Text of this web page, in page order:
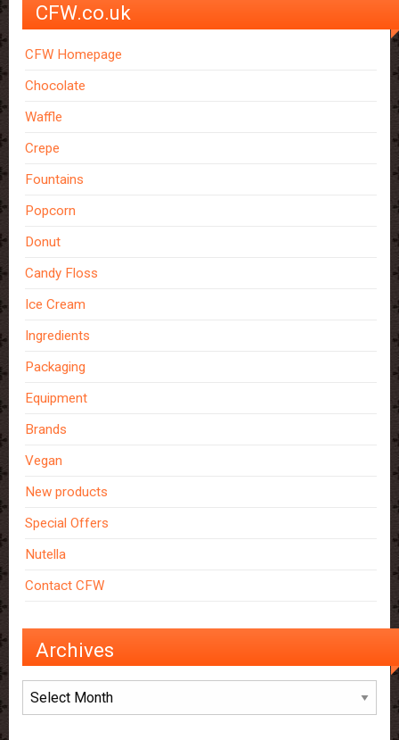
CFW.co.uk
CFW Homepage
Chocolate
Waffle
Crepe
Fountains
Popcorn
Donut
Candy Floss
Ice Cream
Ingredients
Packaging
Equipment
Brands
Vegan
New products
Special Offers
Nutella
Contact CFW
Archives
Archives